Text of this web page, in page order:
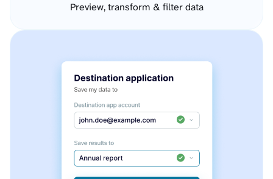
Preview, transform & filter data